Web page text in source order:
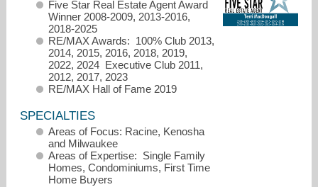
RESOURCES
CONTACT ME
Five Star Real Estate Agent Award
Winner 2008-2009, 2013-2016,
2018-2025
RE/MAX Awards: 100% Club 2013,
2014, 2015, 2016, 2018, 2019,
2022, 2024 Executive Club 2011,
2012, 2017, 2023
RE/MAX Hall of Fame 2019
SPECIALTIES
Areas of Focus: Racine, Kenosha
and Milwaukee
Areas of Expertise: Single Family
Homes, Condominiums, First Time
Home Buyers